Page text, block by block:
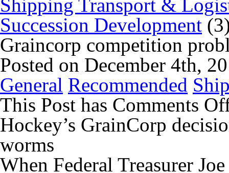
Shipping Transport &
Succession Development
Graincorp competition
Posted on December 4th,
General Recommended
This Post has Comments
Hockey’s GrainCorp
worms
When Federal Treasurer